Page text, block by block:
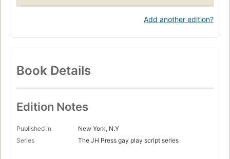
Add another edition?
Book Details
Edition Notes
Published in
New York, N.Y
Series
The JH Press gay play script series